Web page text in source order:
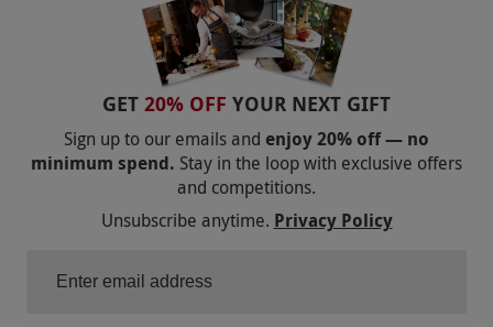
GET 20% OFF YOUR NEXT GIFT
Sign up to our emails and enjoy 20% off — no
minimum spend. Stay in the loop with exclusive offers
and competitions.
Unsubscribe anytime. Privacy Policy